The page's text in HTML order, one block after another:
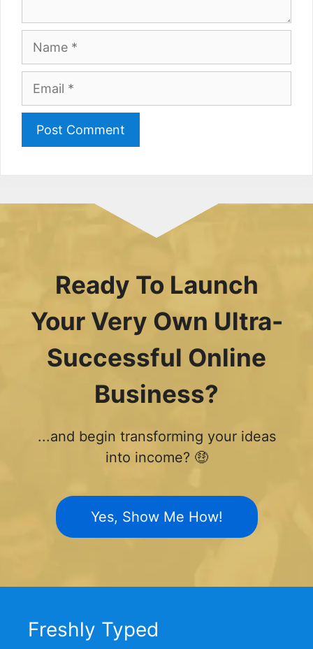
Ready To Launch
Your Very Own Ultra-
Successful Online
Business?
...and begin transforming your ideas
into income? 🤑
Yes, Show Me How!
Freshly Typed